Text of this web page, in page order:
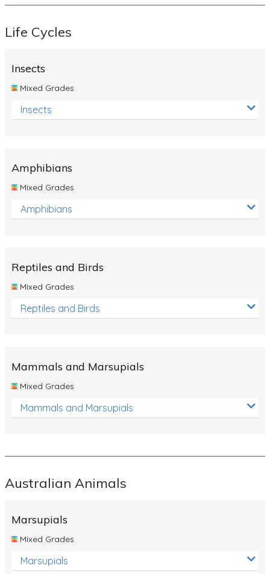
Life Cycles
Insects
Mixed Grades
Insects
Amphibians
Mixed Grades
Amphibians
Reptiles and Birds
Mixed Grades
Reptiles and Birds
Mammals and Marsupials
Mixed Grades
Mammals and Marsupials
Australian Animals
Marsupials
Mixed Grades
Marsupials